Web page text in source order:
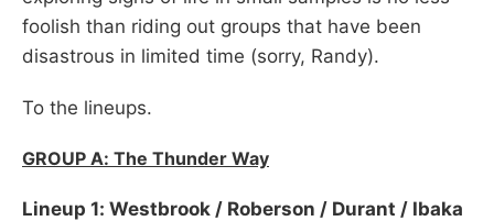
foolish than riding out groups that have been
disastrous in limited time (sorry, Randy).
To the lineups.
GROUP A: The Thunder Way
Lineup 1: Westbrook / Roberson / Durant / Ibaka